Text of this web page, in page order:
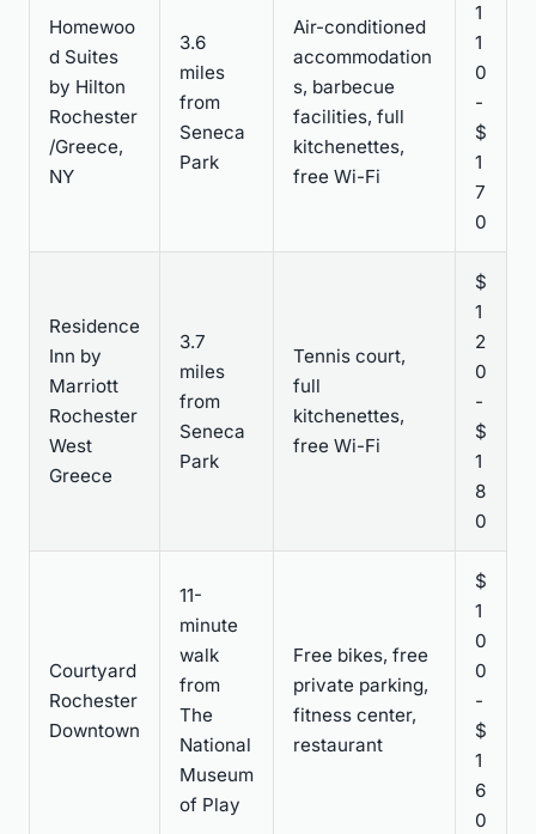
Homewoo
d Suites
by Hilton
Rochester
/Greece,
NY
3.6
miles
from
Seneca
Park
Air-conditioned
accommodation
s, barbecue
facilities, full
kitchenettes,
free Wi-Fi
1
1
0
-
$
1
7
0
Residence
Inn by
Marriott
Rochester
West
Greece
3.7
miles
from
Seneca
Park
Tennis court,
full
kitchenettes,
free Wi-Fi
$
1
2
0
-
$
1
8
0
Courtyard
Rochester
Downtown
11-
minute
walk
from
The
National
Museum
of Play
Free bikes, free
private parking,
fitness center,
restaurant
$
1
0
0
-
$
1
6
0